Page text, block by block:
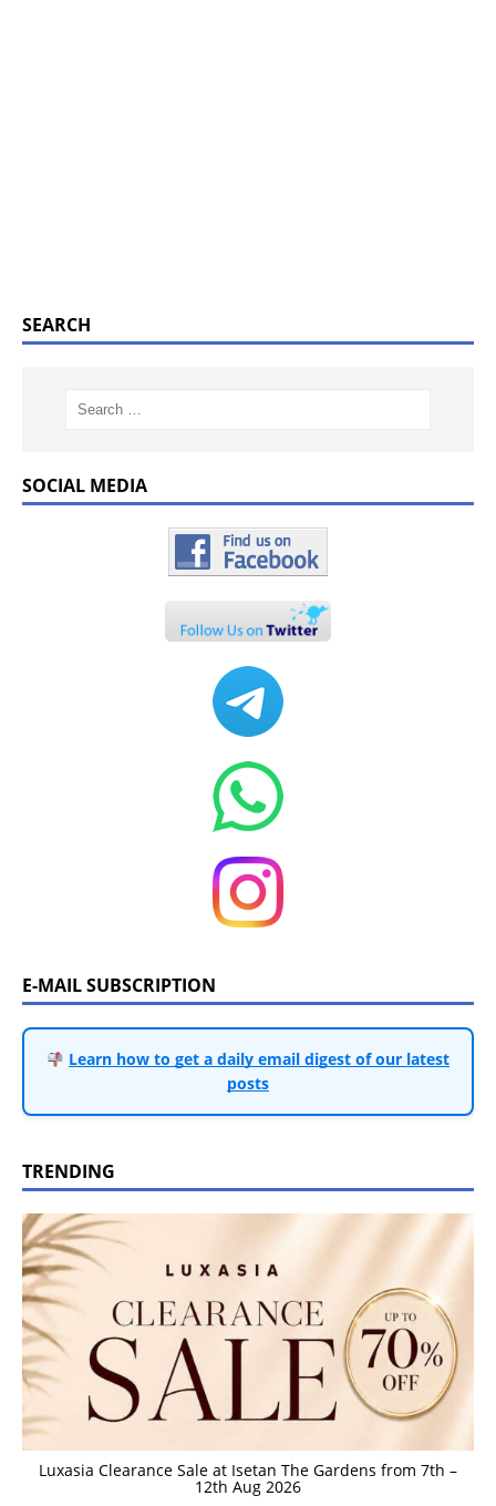
SEARCH
SOCIAL MEDIA
E-MAIL SUBSCRIPTION
Learn how to get a daily email digest of our latest
posts
TRENDING
Luxasia Clearance Sale at Isetan The Gardens from 7th –
12th Aug 2026